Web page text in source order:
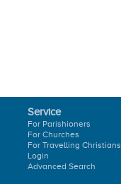
Service
For Parishioners
For Churches
For Travelling Christians
Login
Advanced Search